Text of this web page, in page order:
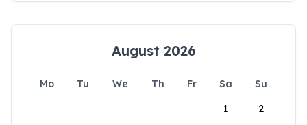
August 2026
Mo Tu We Th Fr Sa
Su
1
2